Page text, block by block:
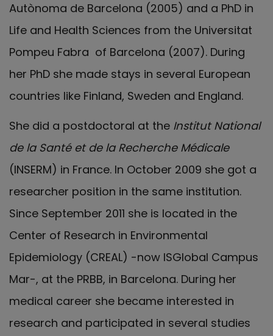
Autònoma de Barcelona (2005) and a PhD in
Life and Health Sciences from the Universitat
Pompeu Fabra of Barcelona (2007). During
her PhD she made stays in several European
countries like Finland, Sweden and England.
She did a postdoctoral at the Institut National
de la Santé et de la Recherche Médicale
(INSERM) in France. In October 2009 she got a
researcher position in the same institution.
Since September 2011 she is located in the
Center of Research in Environmental
Epidemiology (CREAL) -now ISGlobal Campus
Mar-, at the PRBB, in Barcelona. During her
medical career she became interested in
research and participated in several studies